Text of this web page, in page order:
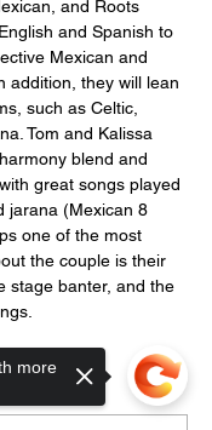
and Roots
and Spanish to
Mexican and
addition, they will lean
such as Celtic,
Tom and Kalissa
blend and
great songs played
jarana (Mexican 8
one of the most
the couple is their
stage banter, and the
more